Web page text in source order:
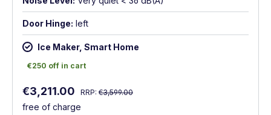
Door Hinge: left
Ice Maker, Smart Home
€250 off in cart
€250 off in cart
Sale price:
€3,211.00 Regular price:
RRP: €3,599.00
free of charge